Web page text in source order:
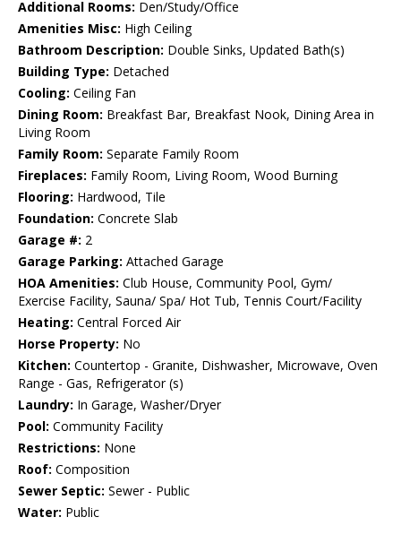
Additional Rooms: Den/Study/Office
Amenities Misc: High Ceiling
Bathroom Description: Double Sinks, Updated Bath(s)
Building Type: Detached
Cooling: Ceiling Fan
Dining Room: Breakfast Bar, Breakfast Nook, Dining Area in
Living Room
Family Room: Separate Family Room
Fireplaces: Family Room, Living Room, Wood Burning
Flooring: Hardwood, Tile
Foundation: Concrete Slab
Garage #: 2
Garage Parking: Attached Garage
HOA Amenities: Club House, Community Pool, Gym/
Exercise Facility, Sauna/ Spa/ Hot Tub, Tennis Court/Facility
Heating: Central Forced Air
Horse Property: No
Kitchen: Countertop - Granite, Dishwasher, Microwave, Oven
Range - Gas, Refrigerator (s)
Laundry: In Garage, Washer/Dryer
Pool: Community Facility
Restrictions: None
Roof: Composition
Sewer Septic: Sewer - Public
Water: Public